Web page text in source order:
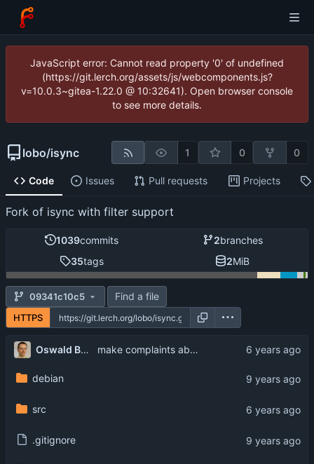
JavaScript error: Cannot read property '0' of undefined
(https://git.lerch.org/assets/js/webcomponents.js?
v=10.0.3~gitea-1.22.0 @ 10:32641). Open browser console
to see more details.
lobo/isync 1 0 0
Code Issues Pull requests Projects
Fork of isync with filter support
1039commits 2branches
35tags 2MiB
09341c10c5 Find a file
HTTPS
Oswald Buddenhagen make complaints about unrecognized keywords more verbose
debian
src
.gitignore